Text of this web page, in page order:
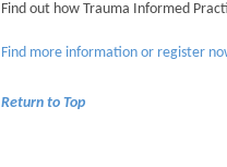
Find out how Trauma Informed
Find more information or register
Return to Top